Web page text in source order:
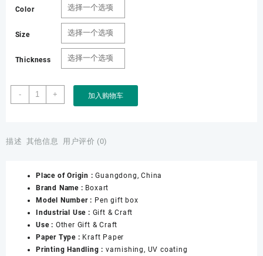
Color
Size
Thickness
-
Factory
Custom
Rigid
Pen
Gift
Box
With
Velvet
Sleeve
Magnet
+ 加入购物车
描述 其他信息 用户评价 (0)
Place of Origin :Guangdong, China
Brand Name : Boxart
Model Number : Pen gift box
Industrial Use : Gift & Craft
Use : Other Gift & Craft
Paper Type : Kraft Paper
Printing Handling : varnishing, UV coating